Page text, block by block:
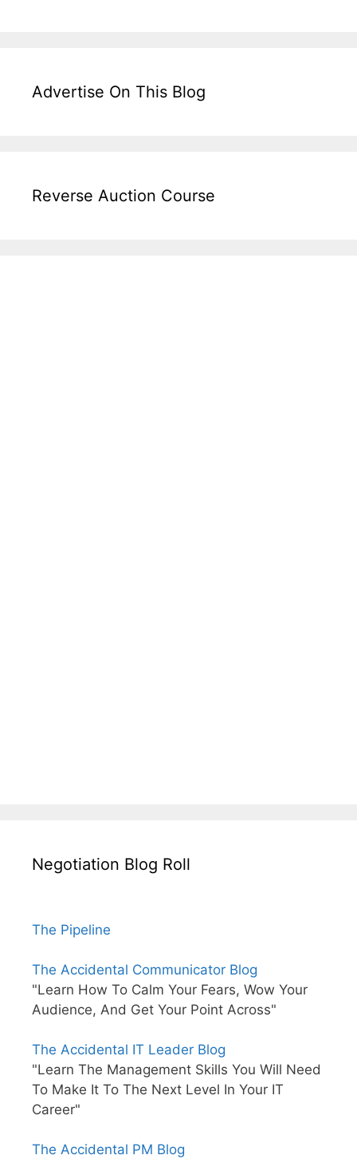
Advertise On This Blog
Reverse Auction Course
Negotiation Blog Roll
The Pipeline
The Accidental Communicator Blog
"Learn How To Calm Your Fears, Wow Your
Audience, And Get Your Point Across"
The Accidental IT Leader Blog
"Learn The Management Skills You Will Need
To Make It To The Next Level In Your IT
Career"
The Accidental PM Blog